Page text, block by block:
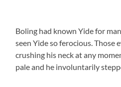
Boling had known Yide for
seen Yide so ferocious. Those
crushing his neck at any
pale and he involuntarily